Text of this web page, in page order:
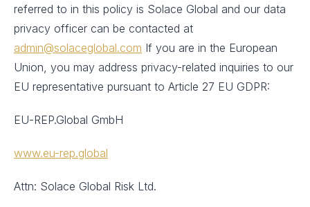
referred to in this policy is Solace Global and our data
privacy officer can be contacted at
admin@solaceglobal.com If you are in the European
Union, you may address privacy-related inquiries to our
EU representative pursuant to Article 27 EU GDPR:
EU-REP.Global GmbH
www.eu-rep.global
Attn: Solace Global Risk Ltd.